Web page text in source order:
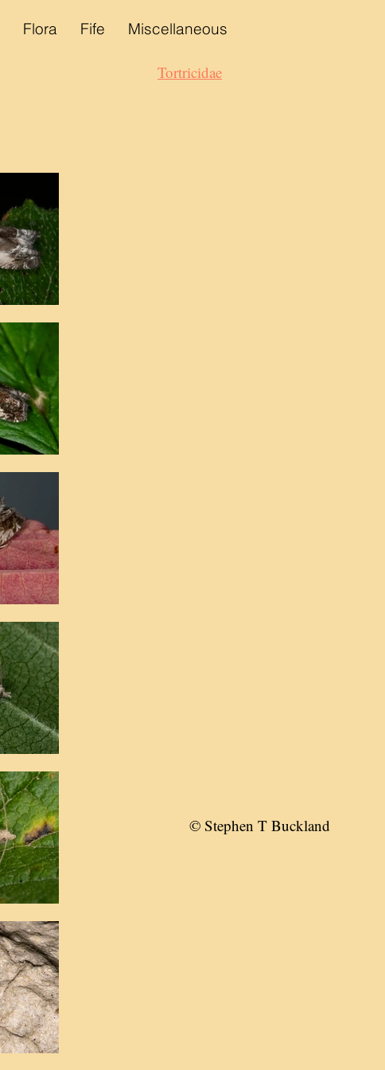
Flora Fife Miscellaneous
Tortricidae
© Stephen T Buckland